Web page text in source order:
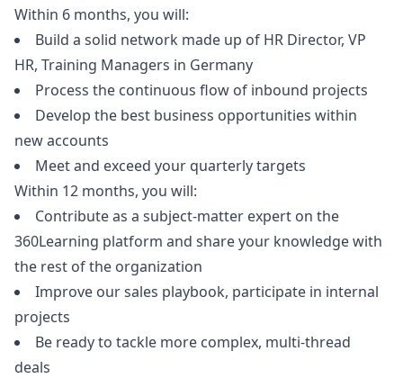
Within 6 months, you will:
Build a solid network made up of HR Director, VP
HR, Training Managers in Germany
Process the continuous flow of inbound projects
Develop the best business opportunities within
new accounts
Meet and exceed your quarterly targets
Within 12 months, you will:
Contribute as a subject-matter expert on the
360Learning platform and share your knowledge with
the rest of the organization
Improve our sales playbook, participate in internal
projects
Be ready to tackle more complex, multi-thread
deals